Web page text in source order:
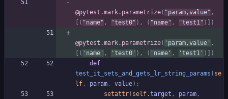
@pytest.mark.parametrize( "param,value" ,
( "name" , "test0" ) , ( "name" , "test1" ) )
@pytest.mark.parametrize( ' param,value ' ,
( ' name ' , ' test0 ' ) , ( ' name ' , ' test1 ' )
)
def
test_it_sets_and_gets_lr_string_params ( se
lf, param, value) :
setattr( self.target , param,